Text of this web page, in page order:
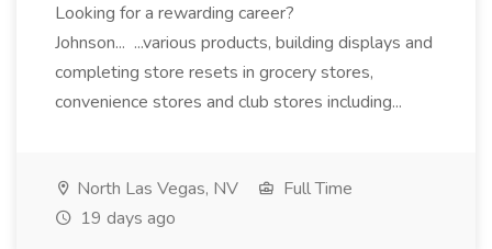
Looking for a rewarding career?
Johnson... ...various products, building displays and
completing store resets in grocery stores,
convenience stores and club stores including...
North Las Vegas, NV
Full Time
19 days ago